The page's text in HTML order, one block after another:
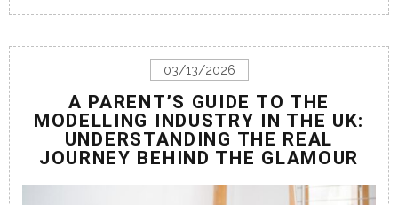
03/13/2026
A PARENT’S GUIDE TO THE
MODELLING INDUSTRY IN THE UK:
UNDERSTANDING THE REAL
JOURNEY BEHIND THE GLAMOUR